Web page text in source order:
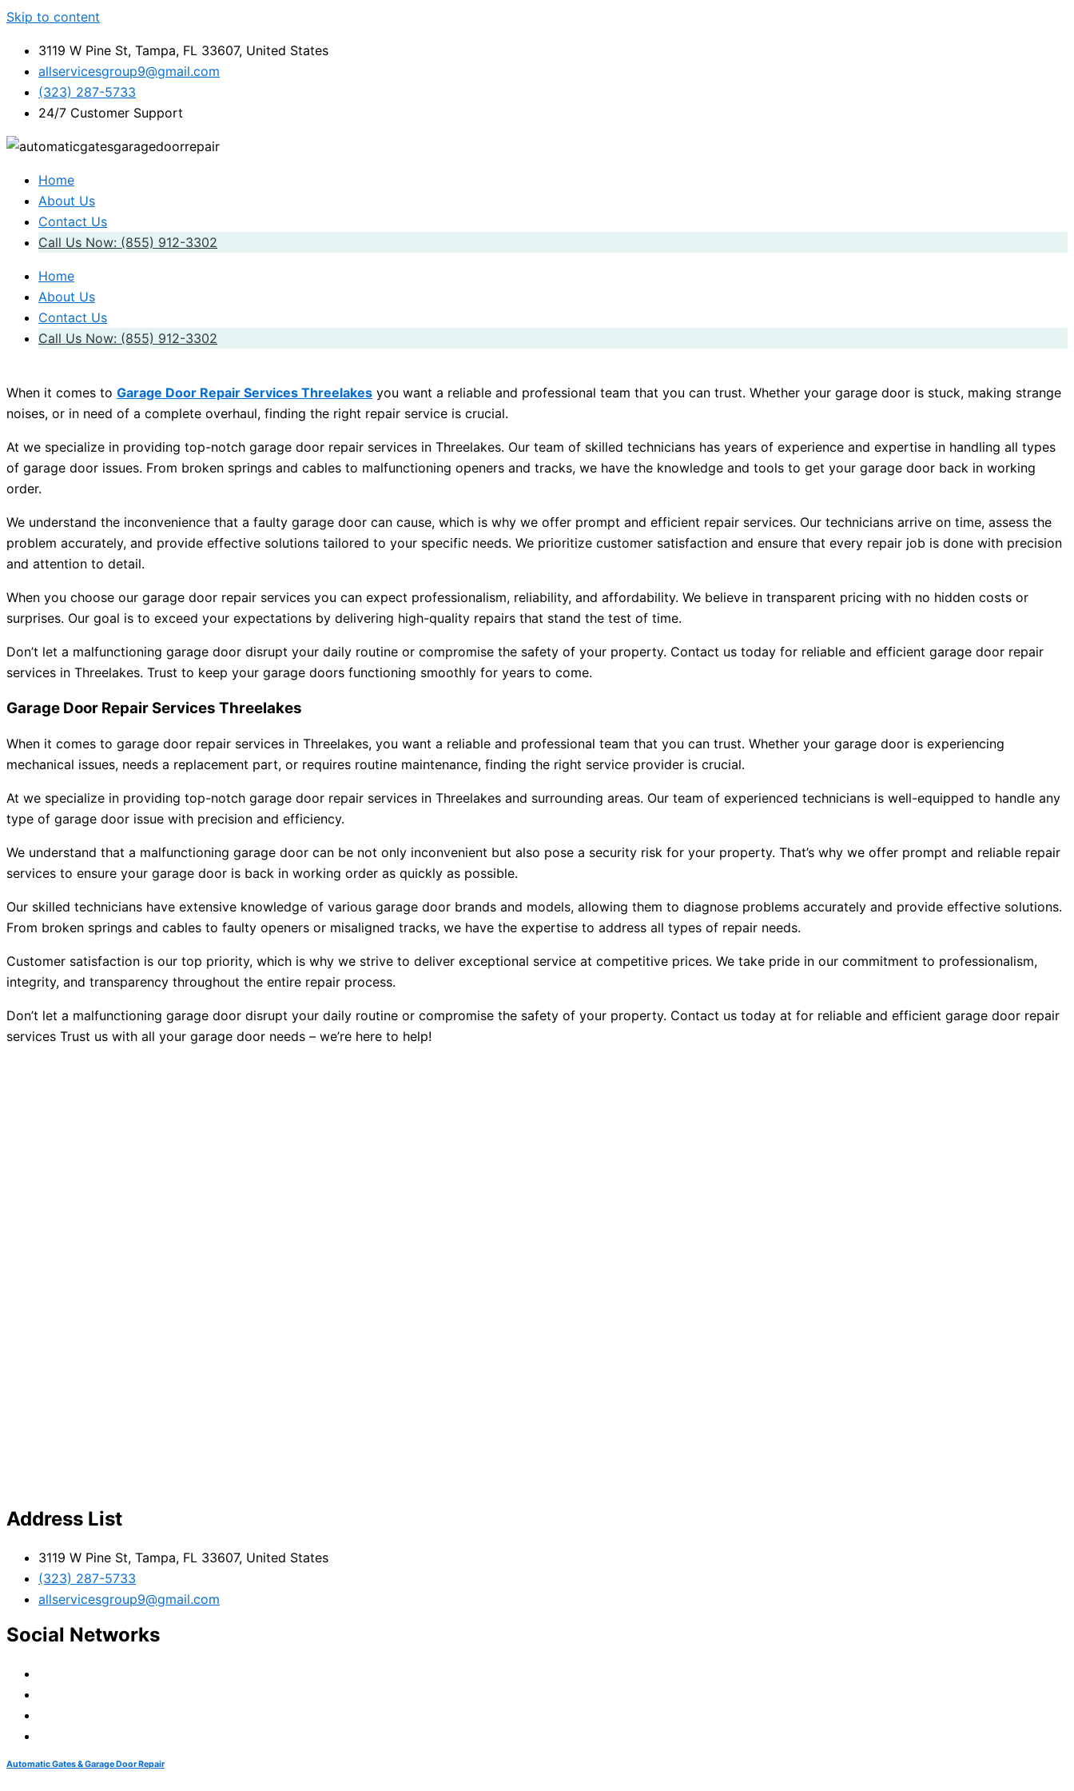
Skip to content
3119 W Pine St, Tampa, FL 33607, United States
allservicesgroup9@gmail.com
(323) 287-5733
24/7 Customer Support
Home
About Us
Contact Us
Call Us Now: (855) 912-3302
Home
About Us
Contact Us
Call Us Now: (855) 912-3302
When it comes to Garage Door Repair Services Threelakes you want a reliable and professional team that you can trust. Whether your garage door is stuck, making strange
noises, or in need of a complete overhaul, finding the right repair service is crucial.
At we specialize in providing top-notch garage door repair services in Threelakes. Our team of skilled technicians has years of experience and expertise in handling all types
of garage door issues. From broken springs and cables to malfunctioning openers and tracks, we have the knowledge and tools to get your garage door back in working
order.
We understand the inconvenience that a faulty garage door can cause, which is why we offer prompt and efficient repair services. Our technicians arrive on time, assess the
problem accurately, and provide effective solutions tailored to your specific needs. We prioritize customer satisfaction and ensure that every repair job is done with precision
and attention to detail.
When you choose our garage door repair services you can expect professionalism, reliability, and affordability. We believe in transparent pricing with no hidden costs or
surprises. Our goal is to exceed your expectations by delivering high-quality repairs that stand the test of time.
Don’t let a malfunctioning garage door disrupt your daily routine or compromise the safety of your property. Contact us today for reliable and efficient garage door repair
services in Threelakes. Trust to keep your garage doors functioning smoothly for years to come.
Garage Door Repair Services Threelakes
When it comes to garage door repair services in Threelakes, you want a reliable and professional team that you can trust. Whether your garage door is experiencing
mechanical issues, needs a replacement part, or requires routine maintenance, finding the right service provider is crucial.
At we specialize in providing top-notch garage door repair services in Threelakes and surrounding areas. Our team of experienced technicians is well-equipped to handle any
type of garage door issue with precision and efficiency.
We understand that a malfunctioning garage door can be not only inconvenient but also pose a security risk for your property. That’s why we offer prompt and reliable repair
services to ensure your garage door is back in working order as quickly as possible.
Our skilled technicians have extensive knowledge of various garage door brands and models, allowing them to diagnose problems accurately and provide effective solutions.
From broken springs and cables to faulty openers or misaligned tracks, we have the expertise to address all types of repair needs.
Customer satisfaction is our top priority, which is why we strive to deliver exceptional service at competitive prices. We take pride in our commitment to professionalism,
integrity, and transparency throughout the entire repair process.
Don’t let a malfunctioning garage door disrupt your daily routine or compromise the safety of your property. Contact us today at for reliable and efficient garage door repair
services Trust us with all your garage door needs – we’re here to help!
Address List
3119 W Pine St, Tampa, FL 33607, United States
(323) 287-5733
allservicesgroup9@gmail.com
Social Networks
Automatic Gates & Garage Door Repair